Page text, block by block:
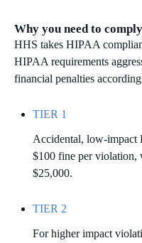
Why you need to
HHS takes HIPAA
HIPAA requirements
financial penalties
TIER 1
Accidental, low-impact
$100 fine per violation,
$25,000.
TIER 2
For higher impact